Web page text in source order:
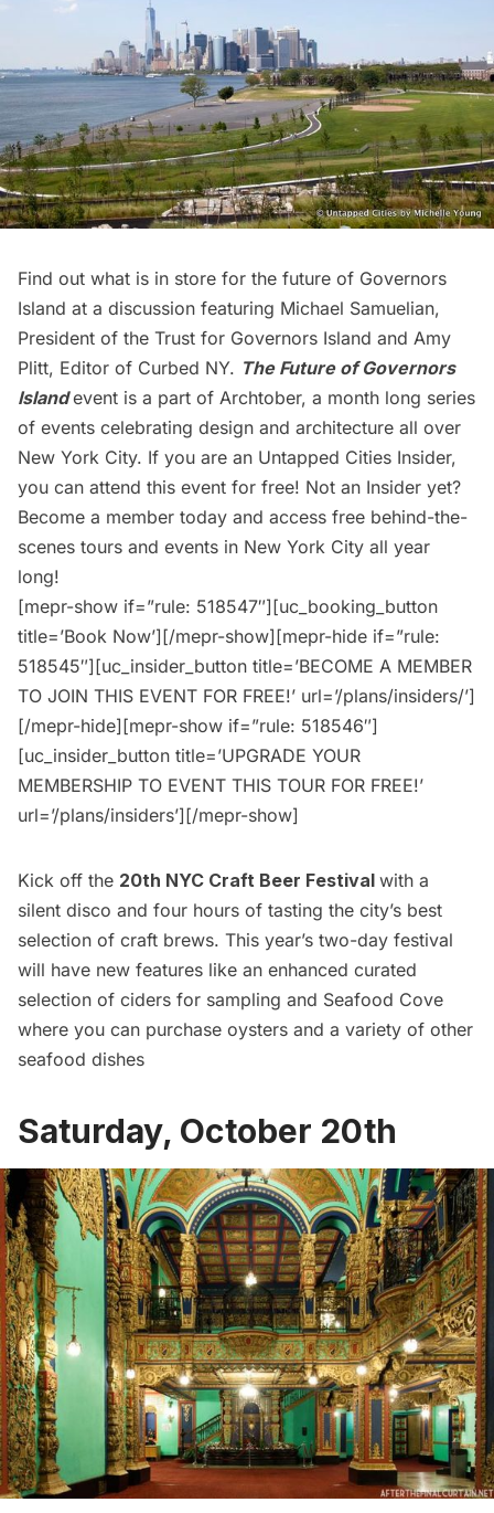
Find out what is in store for the future of Governors
Island at a discussion featuring Michael Samuelian,
President of the Trust for Governors Island and Amy
Plitt, Editor of Curbed NY. The Future of Governors
Island event is a part of Archtober, a month long series
of events celebrating design and architecture all over
New York City. If you are an Untapped Cities Insider,
you can attend this event for free! Not an Insider yet?
Become a member today and access free behind-the-
scenes tours and events in New York City all year
long!
[mepr-show if=”rule: 518547″][uc_booking_button
title=’Book Now’][/mepr-show][mepr-hide if=”rule:
518545″][uc_insider_button title=’BECOME A MEMBER
TO JOIN THIS EVENT FOR FREE!’ url=’/plans/insiders/’]
[/mepr-hide][mepr-show if=”rule: 518546″]
[uc_insider_button title=’UPGRADE YOUR
MEMBERSHIP TO EVENT THIS TOUR FOR FREE!’
url=’/plans/insiders’][/mepr-show]
Kick off the 20th NYC Craft Beer Festival with a
silent disco and four hours of tasting the city’s best
selection of craft brews. This year’s two-day festival
will have new features like an enhanced curated
selection of ciders for sampling and Seafood Cove
where you can purchase oysters and a variety of other
seafood dishes
Saturday, October 20th